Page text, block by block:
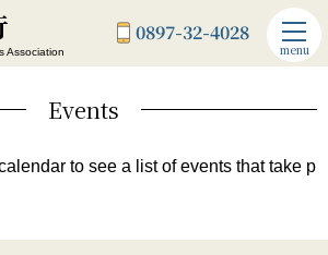
Association
0897-32-4028
menu
Events
to see a list of events that take p